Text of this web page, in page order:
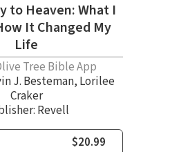
to Heaven: What I
It Changed My
Life
Tree Bible App
J. Besteman, Lorilee
Craker
Revell
$20.99